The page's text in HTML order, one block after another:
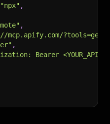
"npx" ,
,
,
Bearer